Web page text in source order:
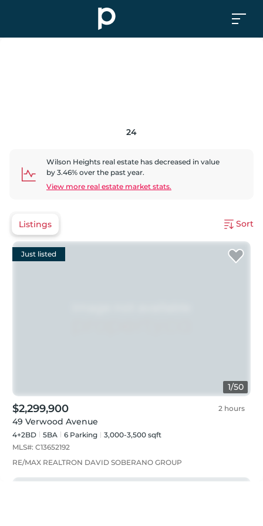
24
Wilson Heights real estate has decreased in value
by 3.46% over the past year.
View more real estate market stats.
Listings Sort
1/50
Just listed
$2,299,900 2 hours
49 Verwood Avenue
4+2BD 5BA 6 Parking
3,000-3,500 sqft
MLS#: C13652192
RE/MAX REALTRON DAVID SOBERANO GROUP